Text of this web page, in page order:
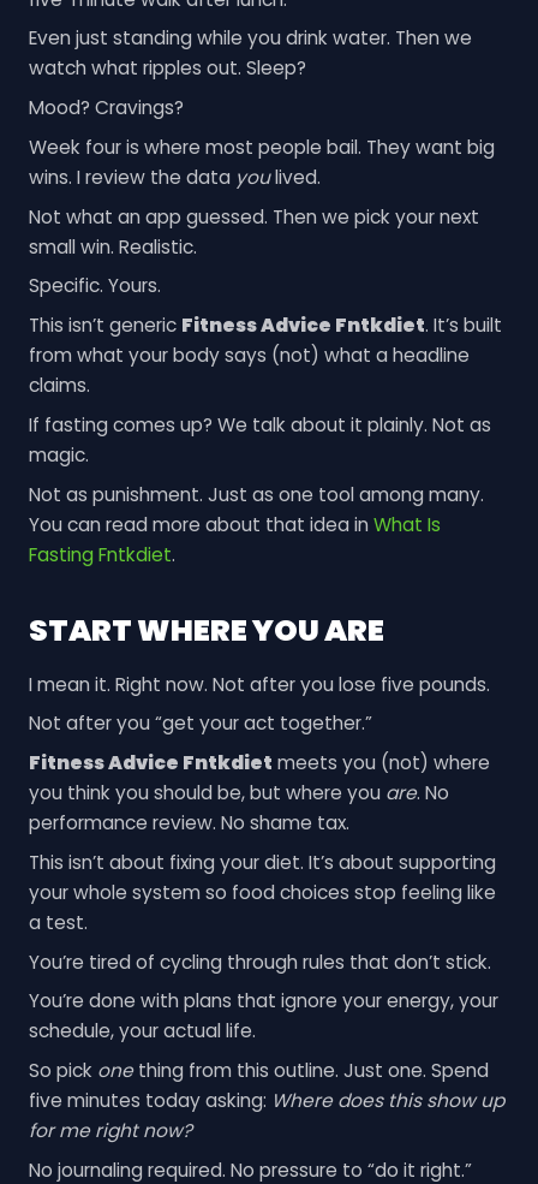
Even just standing while you drink water. Then we
watch what ripples out. Sleep?
Mood? Cravings?
Week four is where most people bail. They want big
wins. I review the data youlived.
Not what an app guessed. Then we pick your next
small win. Realistic.
Specific. Yours.
This isn’t generic Fitness Advice Fntkdiet. It’s built
from what your body says (not) what a headline
claims.
If fasting comes up? We talk about it plainly. Not as
magic.
Not as punishment. Just as one tool among many.
You can read more about that idea in What Is
Fasting Fntkdiet.
START WHERE YOU ARE
I mean it. Right now. Not after you lose five pounds.
Not after you “get your act together.”
Fitness Advice Fntkdiet meets you (not) where
you think you should be, but where you are. No
performance review. No shame tax.
This isn’t about fixing your diet. It’s about supporting
your whole system so food choices stop feeling like
a test.
You’re tired of cycling through rules that don’t stick.
You’re done with plans that ignore your energy, your
schedule, your actual life.
So pick onething from this outline. Just one. Spend
five minutes today asking: Where does this show up
for me right now?
No journaling required. No pressure to “do it right.”